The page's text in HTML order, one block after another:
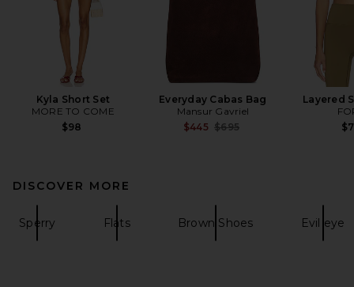
Kyla Short Set
MORE TO COME
$98
Everyday Cabas Bag
Mansur Gavriel
$445 Previous price:
$695
Layered
DISCOVER MORE
Sperry Flats Brown Shoes Evil eye